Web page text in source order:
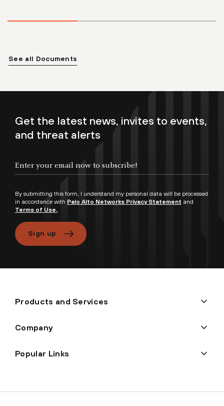
See all Documents
Get the latest news, invites to events,
and threat alerts
By submitting this form, I understand my personal data will be processed
in accordance with Palo Alto Networks Privacy Statement and
Terms of Use.
Sign up
Products and Services
Company
Popular Links